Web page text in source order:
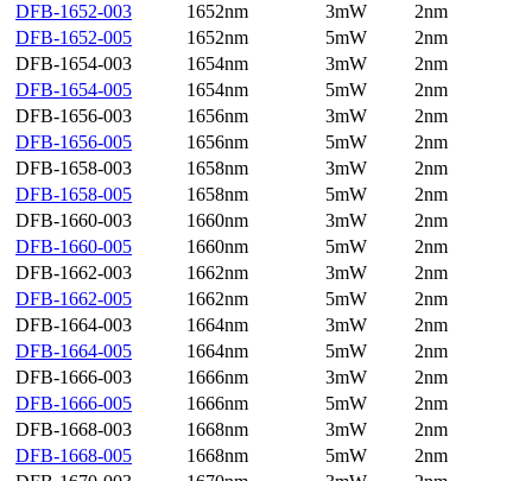
DFB-1652-003
1652nm 3mW
2nm
DFB-1652-005
1652nm 5mW
2nm
DFB-1654-003
1654nm 3mW
2nm
DFB-1654-005
1654nm 5mW
2nm
DFB-1656-003
1656nm 3mW
2nm
DFB-1656-005
1656nm 5mW
2nm
DFB-1658-003
1658nm 3mW
2nm
DFB-1658-005
1658nm 5mW
2nm
DFB-1660-003
1660nm 3mW
2nm
DFB-1660-005
1660nm 5mW
2nm
DFB-1662-003
1662nm 3mW
2nm
DFB-1662-005
1662nm 5mW
2nm
DFB-1664-003
1664nm 3mW
2nm
DFB-1664-005
1664nm 5mW
2nm
DFB-1666-003
1666nm 3mW
2nm
DFB-1666-005
1666nm 5mW
2nm
DFB-1668-003
1668nm 3mW
2nm
DFB-1668-005
1668nm 5mW
2nm